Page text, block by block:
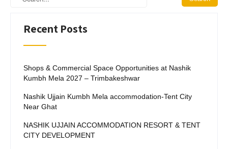
Recent Posts
Shops & Commercial Space Opportunities at Nashik
Kumbh Mela 2027 – Trimbakeshwar
Nashik Ujjain Kumbh Mela accommodation-Tent City
Near Ghat
NASHIK UJJAIN ACCOMMODATION RESORT & TENT
CITY DEVELOPMENT